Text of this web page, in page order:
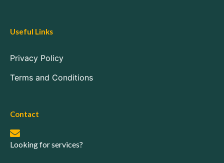
Useful Links
Privacy Policy
Terms and Conditions
Contact
Looking for services?